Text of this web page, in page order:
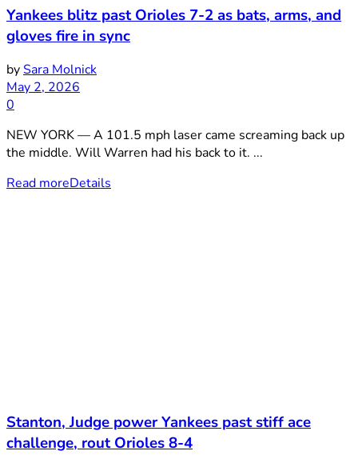
Yankees blitz past Orioles 7-2 as bats, arms, and
gloves fire in sync
bySara Molnick
May 2, 2026
0
NEW YORK — A 101.5 mph laser came screaming back up
the middle. Will Warren had his back to it. ...
Read moreDetails
Stanton, Judge power Yankees past stiff ace
challenge, rout Orioles 8-4